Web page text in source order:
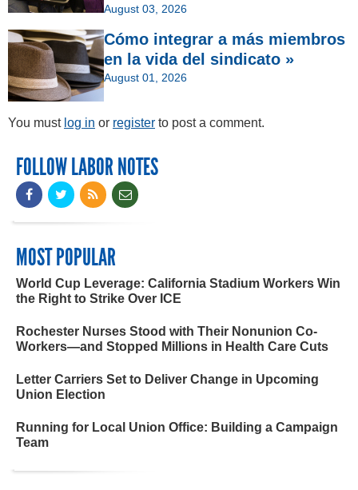
August 03, 2026
Cómo integrar a más miembros
en la vida del sindicato »
August 01, 2026
You must log in or register to post a comment.
FOLLOW LABOR NOTES
MOST POPULAR
World Cup Leverage: California Stadium Workers Win
the Right to Strike Over ICE
Rochester Nurses Stood with Their Nonunion Co-
Workers—and Stopped Millions in Health Care Cuts
Letter Carriers Set to Deliver Change in Upcoming
Union Election
Running for Local Union Office: Building a Campaign
Team